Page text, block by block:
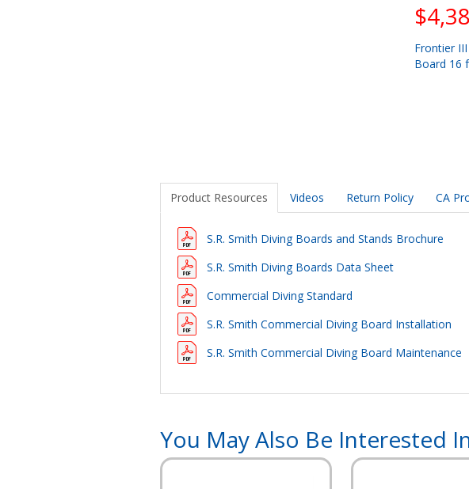
Frontier
Board 16
Product Resources Videos Return Policy CA
S.R. Smith Diving Boards and Stands Brochure
S.R. Smith Diving Boards Data Sheet
Commercial Diving Standard
S.R. Smith Commercial Diving Board Installation
S.R. Smith Commercial Diving Board Maintenance
You May Also Be Interested